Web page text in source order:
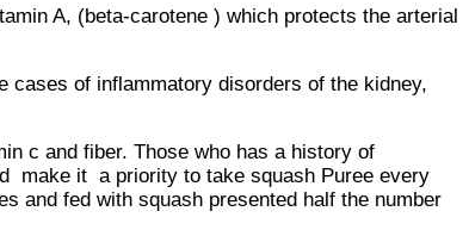
A, (beta-carotene ) which protects the arterial
cases of inflammatory disorders of the kidney,
c and fiber. Those who has a history of
make it a priority to take squash Puree every
and fed with squash presented half the number